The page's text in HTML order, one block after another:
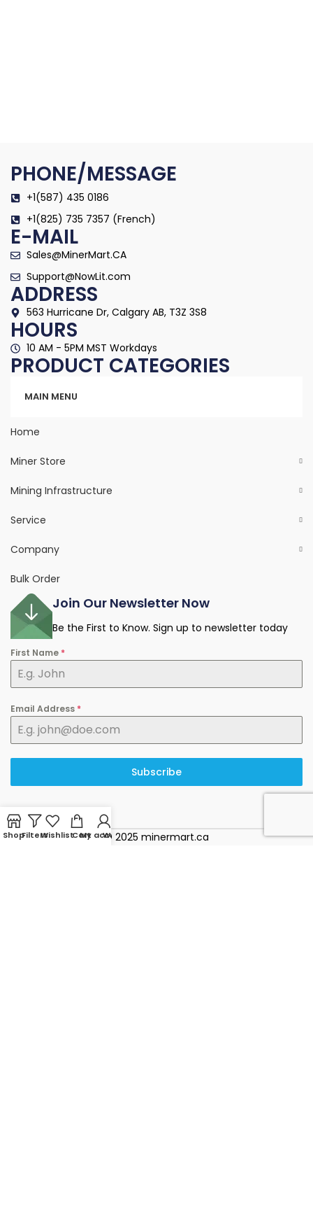
PHONE/MESSAGE
+1(587) 435 0186
+1(825) 735 7357 (French)
E-MAIL
Sales@MinerMart.CA
Support@NowLit.com
ADDRESS
563 Hurricane Dr, Calgary AB, T3Z 3S8
HOURS
10 AM - 5PM MST Workdays
PRODUCT CATEGORIES
MAIN MENU
Home
Miner Store
Mining Infrastructure
Service
Company
Bulk Order
Join Our Newsletter Now
Be the First to Know. Sign up to newsletter today
First Name *
Email Address *
Subscribe
© 2025 minermart.ca
ShopFiltersWishlistCart
My account
WhatsApp